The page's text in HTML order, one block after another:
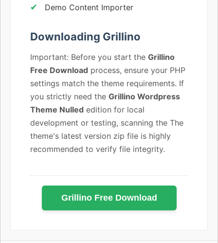
Demo Content Importer
Downloading Grillino
Important: Before you start the Grillino
Free Download process, ensure your PHP
settings match the theme requirements. If
you strictly need the Grillino Wordpress
Theme Nulled edition for local
development or testing, scanning the The
theme's latest version zip file is highly
recommended to verify file integrity.
Grillino Free Download